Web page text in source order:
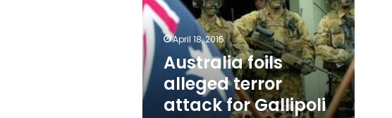
attack
for
Gallipoli
centenary
April 18, 2015
Australia foils
alleged terror
attack for Gallipoli